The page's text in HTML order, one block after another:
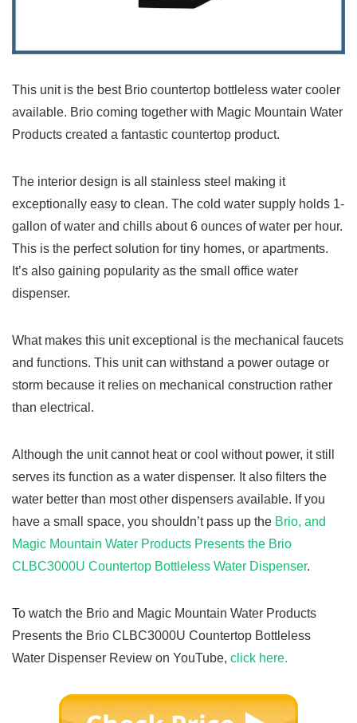
This unit is the best Brio countertop bottleless water cooler
available. Brio coming together with Magic Mountain Water
Products created a fantastic countertop product.
The interior design is all stainless steel making it
exceptionally easy to clean. The cold water supply holds 1-
gallon of water and chills about 6 ounces of water per hour.
This is the perfect solution for tiny homes, or apartments.
It’s also gaining popularity as the small office water
dispenser.
What makes this unit exceptional is the mechanical faucets
and functions. This unit can withstand a power outage or
storm because it relies on mechanical construction rather
than electrical.
Although the unit cannot heat or cool without power, it still
serves its function as a water dispenser. It also filters the
water better than most other dispensers available. If you
have a small space, you shouldn’t pass up the Brio, and
Magic Mountain Water Products Presents the Brio
CLBC3000U Countertop Bottleless Water Dispenser.
To watch the Brio and Magic Mountain Water Products
Presents the Brio CLBC3000U Countertop Bottleless
Water Dispenser Review on YouTube, click here.